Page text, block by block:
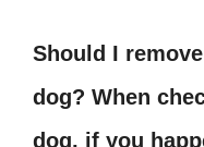
Should I
dog? When
dog, if you